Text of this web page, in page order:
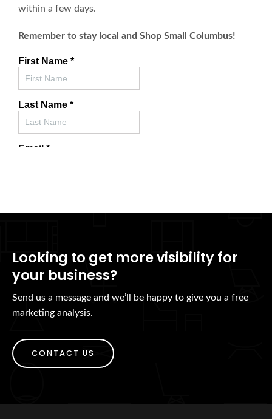
within a few days.
Remember to stay local and Shop Small Columbus!
Looking to get more visibility for
your business?
Send us a message and we’ll be happy to give you a free
marketing analysis.
CONTACT US